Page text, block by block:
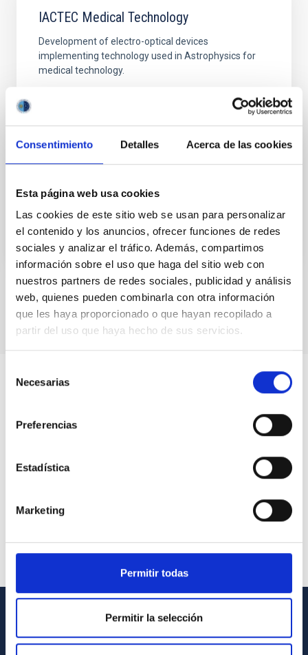
Consentimiento Detalles Acerca de las cookies
Esta página web usa cookies
Las cookies de este sitio web se usan para personalizar
el contenido y los anuncios, ofrecer funciones de redes
sociales y analizar el tráfico. Además, compartimos
información sobre el uso que haga del sitio web con
nuestros partners de redes sociales, publicidad y análisis
web, quienes pueden combinarla con otra información
que les haya proporcionado o que hayan recopilado a
partir del uso que haya hecho de sus servicios.
Necesarias
Preferencias
Estadística
Marketing
Permitir todas
Permitir la selección
IACTEC Medical Technology
Development of electro-optical devices
implementing technology used in Astrophysics for
medical technology.
ACCESS TO LOCAL DATABASE
WE ARE LOOKING FOR VOLUNTEERS
Medical technology